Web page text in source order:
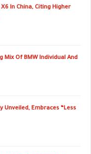
In China, Citing Higher
Mix Of BMW Individual And
Unveiled, Embraces “Less